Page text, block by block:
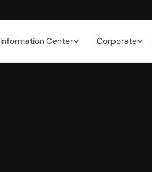
Information Center Corporate